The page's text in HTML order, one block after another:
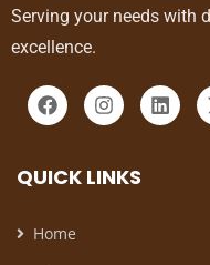
Serving your needs with
excellence.
QUICK LINKS
Home